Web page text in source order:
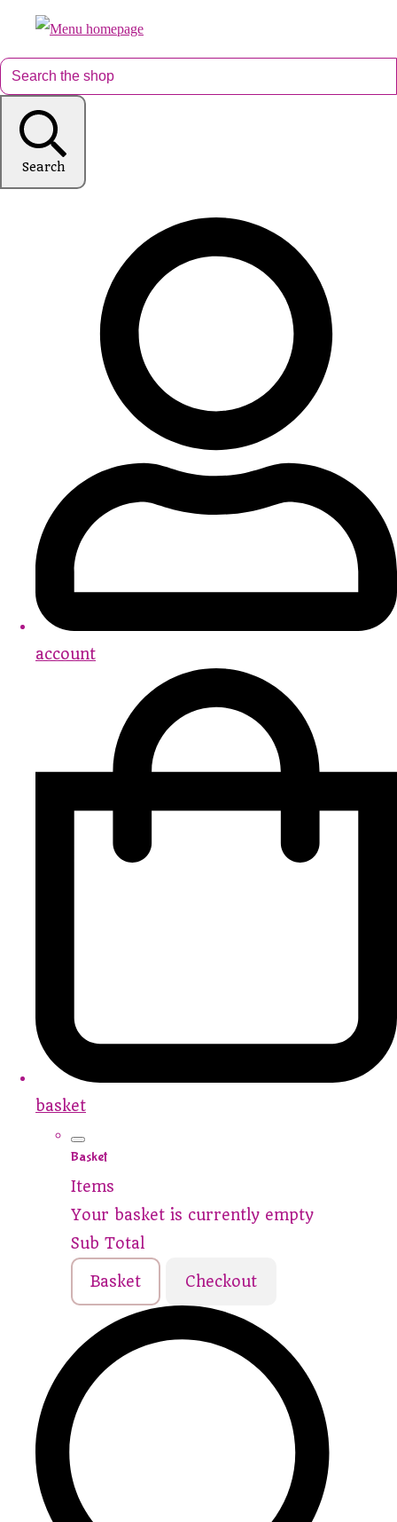
Search
account
basket
Basket
Items
Your basket is currently empty
Sub Total
Basket Checkout